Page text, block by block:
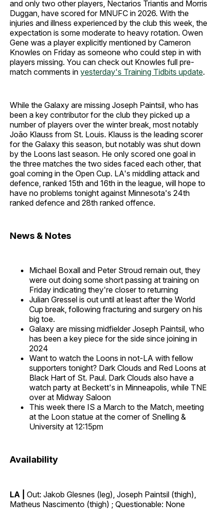
and only two other players, Nectarios Triantis and Morris
Duggan, have scored for MNUFC in 2026. With the
injuries and illness experienced by the club this week, the
expectation is some moderate to heavy rotation. Owen
Gene was a player explicitly mentioned by Cameron
Knowles on Friday as someone who could step in with
players missing. You can check out Knowles full pre-
match comments in yesterday's Training Tidbits update.
While the Galaxy are missing Joseph Paintsil, who has
been a key contributor for the club they picked up a
number of players over the winter break, most notably
João Klauss from St. Louis. Klauss is the leading scorer
for the Galaxy this season, but notably was shut down
by the Loons last season. He only scored one goal in
the three matches the two sides faced each other, that
goal coming in the Open Cup. LA's middling attack and
defence, ranked 15th and 16th in the league, will hope to
have no problems tonight against Minnesota's 24th
ranked defence and 28th ranked offence.
News & Notes
Michael Boxall and Peter Stroud remain out, they
were out doing some short passing at training on
Friday indicating they're closer to returning
Julian Gressel is out until at least after the World
Cup break, following fracturing and surgery on his
big toe.
Galaxy are missing midfielder Joseph Paintsil, who
has been a key piece for the side since joining in
2024
Want to watch the Loons in not-LA with fellow
supporters tonight? Dark Clouds and Red Loons at
Black Hart of St. Paul. Dark Clouds also have a
watch party at Beckett's in Minneapolis, while TNE
over at Midway Saloon
This week there IS a March to the Match, meeting
at the Loon statue at the corner of Snelling &
University at 12:15pm
Availability
LA | Out: Jakob Glesnes (leg), Joseph Paintsil (thigh),
Matheus Nascimento (thigh) ; Questionable: None